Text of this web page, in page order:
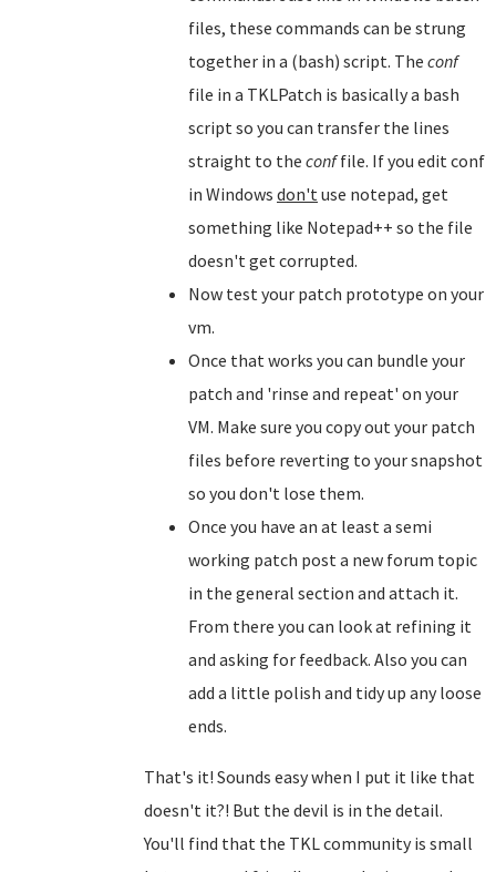
files, these commands can be strung
together in a (bash) script. The conf
file in a TKLPatch is basically a bash
script so you can transfer the lines
straight to the conffile. If you edit conf
in Windows don'tuse notepad, get
something like Notepad++ so the file
doesn't get corrupted.
Now test your patch prototype on your
vm.
Once that works you can bundle your
patch and 'rinse and repeat' on your
VM. Make sure you copy out your patch
files before reverting to your snapshot
so you don't lose them.
Once you have an at least a semi
working patch post a new forum topic
in the general section and attach it.
From there you can look at refining it
and asking for feedback. Also you can
add a little polish and tidy up any loose
ends.
That's it! Sounds easy when I put it like that
doesn't it?! But the devil is in the detail.
You'll find that the TKL community is small